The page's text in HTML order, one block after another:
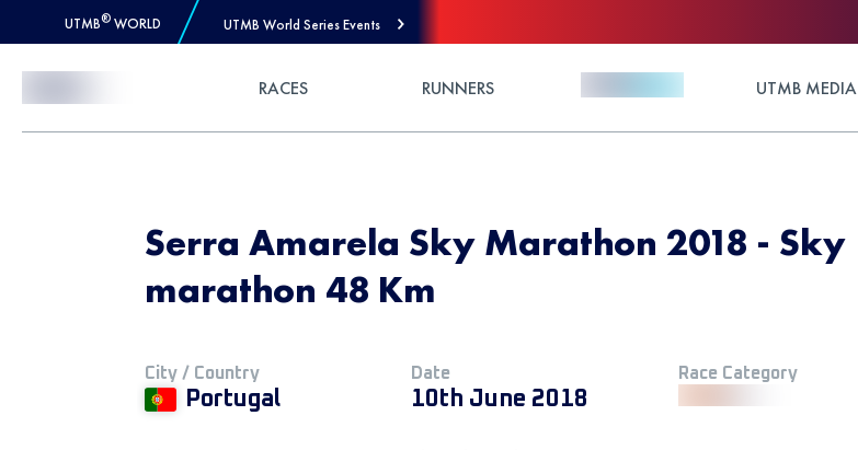
UTMB® WORLD UTMB World Series Events
RACES RUNNERS UTMB MEDIA
Serra Amarela Sky Marathon 2018 - Sky
marathon 48 Km
City / Country
Portugal
Date
10th June 2018
Race Category